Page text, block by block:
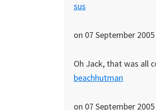
sus
on 07 September
Oh Jack, that was all
beachhutman
on 07 September